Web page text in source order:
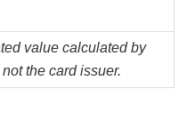
value calculated by
the card issuer.